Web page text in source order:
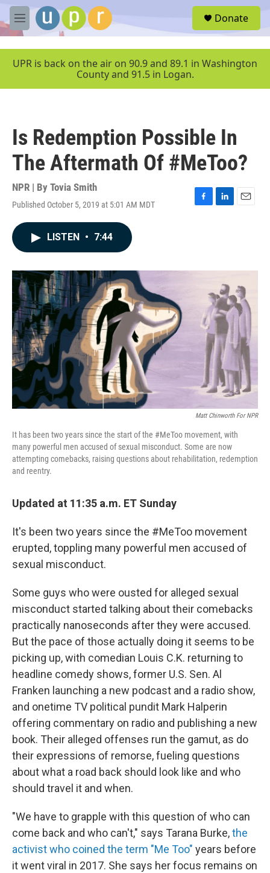
Skip to main content
M
e
u
Donate
UPR is back on the air on 90.9 and 89.1 in Washington
County and 91.5 in Logan.
Is Redemption Possible In
The Aftermath Of #MeToo?
NPR | By Tovia Smith
Published October 5, 2019 at 5:01 AM MDT
F
o
L
I
n
E
LISTEN • 7:44
Matt Chinworth For NPR
It has been two years since the start of the #MeToo movement, with
many powerful men accused of sexual misconduct. Some are now
attempting comebacks, raising questions about rehabilitation, redemption
and reentry.
Updated at 11:35 a.m. ET Sunday
It's been two years since the #MeToo movement
erupted, toppling many powerful men accused of
sexual misconduct.
Some guys who were ousted for alleged sexual
misconduct started talking about their comebacks
practically nanoseconds after they were accused.
But the pace of those actually doing it seems to be
picking up, with comedian Louis C.K. returning to
headline comedy shows, former U.S. Sen. Al
Franken launching a new podcast and a radio show,
and onetime TV political pundit Mark Halperin
offering commentary on radio and publishing a new
book. Their alleged offenses run the gamut, as do
their expressions of remorse, fueling questions
about what a road back should look like and who
should travel it and when.
"We have to grapple with this question of who can
come back and who can't," says Tarana Burke,the
activist who coined the term "Me Too" years before
it went viral in 2017. She says her focus remains on